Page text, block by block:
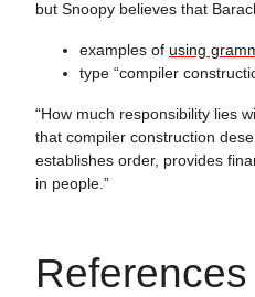
but Snoopy believes that
examples of using
type “compiler
“How much responsibility lies
that compiler construction
establishes order, provides
in people.”
References